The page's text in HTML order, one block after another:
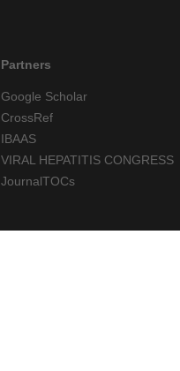
Partners
Google Scholar
CrossRef
IBAAS
VIRAL HEPATITIS CONGRESS
JournalTOCs